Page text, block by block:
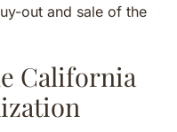
out and sale of the
California